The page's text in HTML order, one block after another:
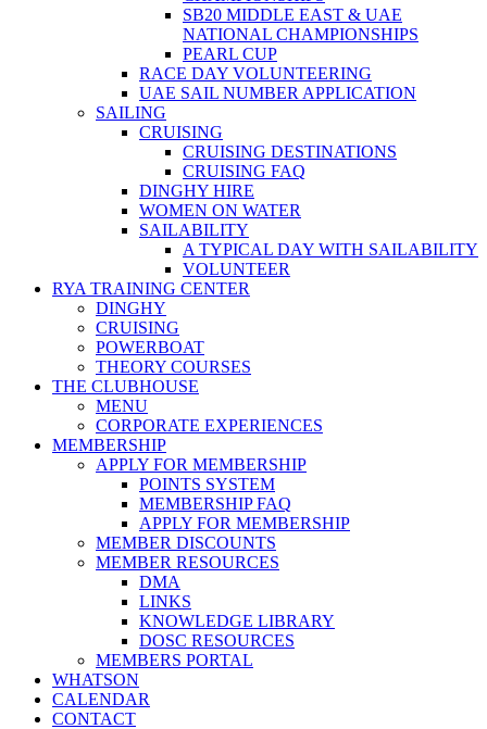
SB20 MIDDLE EAST & UAE
NATIONAL CHAMPIONSHIPS
PEARL CUP
RACE DAY VOLUNTEERING
UAE SAIL NUMBER APPLICATION
SAILING
CRUISING
CRUISING DESTINATIONS
CRUISING FAQ
DINGHY HIRE
WOMEN ON WATER
SAILABILITY
A TYPICAL DAY WITH SAILABILITY
VOLUNTEER
RYA TRAINING CENTER
DINGHY
CRUISING
POWERBOAT
THEORY COURSES
THE CLUBHOUSE
MENU
CORPORATE EXPERIENCES
MEMBERSHIP
APPLY FOR MEMBERSHIP
POINTS SYSTEM
MEMBERSHIP FAQ
APPLY FOR MEMBERSHIP
MEMBER DISCOUNTS
MEMBER RESOURCES
DMA
LINKS
KNOWLEDGE LIBRARY
DOSC RESOURCES
MEMBERS PORTAL
WHATSON
CALENDAR
CONTACT